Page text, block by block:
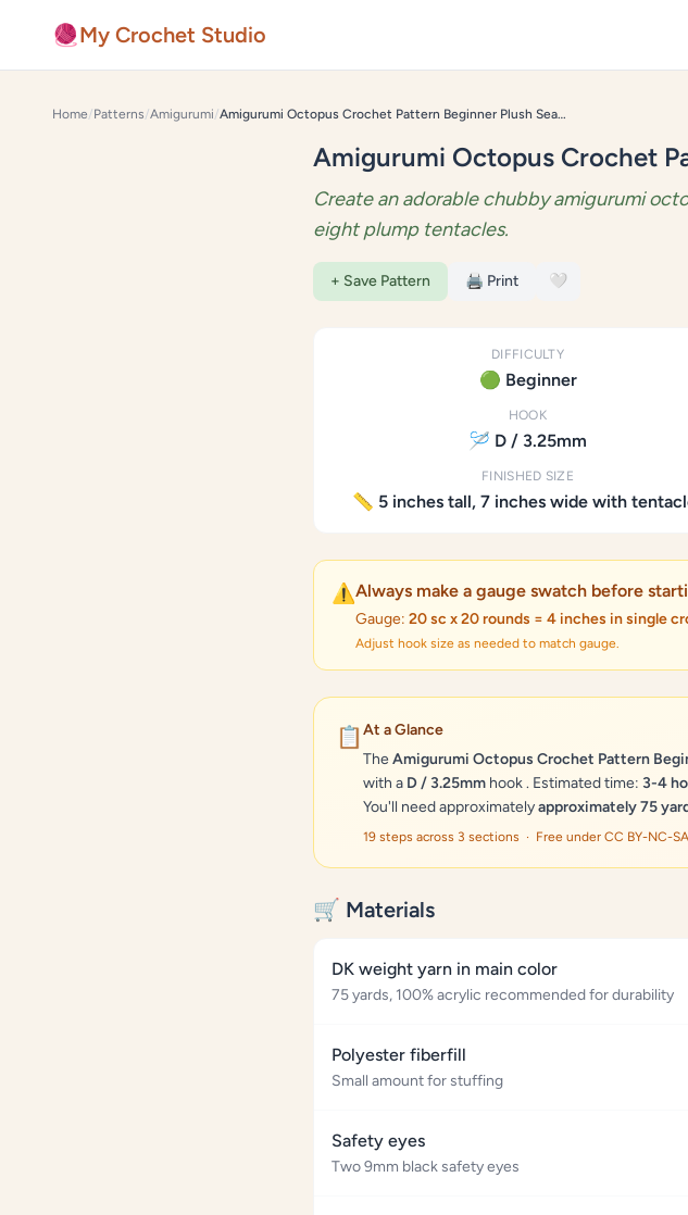
Skip to content
🧶My Crochet Studio
Home/Patterns/Amigurumi/ Amigurumi Octopus Crochet Pattern Beginner Plush Sea Toy
Amigurumi Octopus Crochet
Create an adorable chubby amigurumi
eight plump tentacles.
+ Save Pattern 🖨️ Print 🤍
DIFFICULTY
🟢 Beginner
HOOK
🪡 D / 3.25mm
FINISHED SIZE
📏 5 inches tall, 7 inches wide with
⚠️Always make a gauge swatch before
Gauge: 20 sc x 20 rounds = 4 inches in single
Adjust hook size as needed to match gauge.
📋 At a Glance
TheAmigurumi Octopus Crochet Pattern
with a D / 3.25mm hook . Estimated time: 3-4
You'll need approximatelyapproximately 75
19 steps across 3 sections · Free under CC BY-NC-
🛒 Materials
DK weight yarn in main color
75 yards, 100% acrylic recommended for durability
Polyester fiberfill
Small amount for stuffing
Safety eyes
Two 9mm black safety eyes